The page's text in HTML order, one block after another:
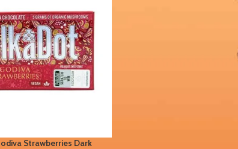
Strawberries Dark